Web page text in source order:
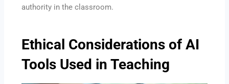
authority in the classroom.
Ethical Considerations of AI
Tools Used in Teaching